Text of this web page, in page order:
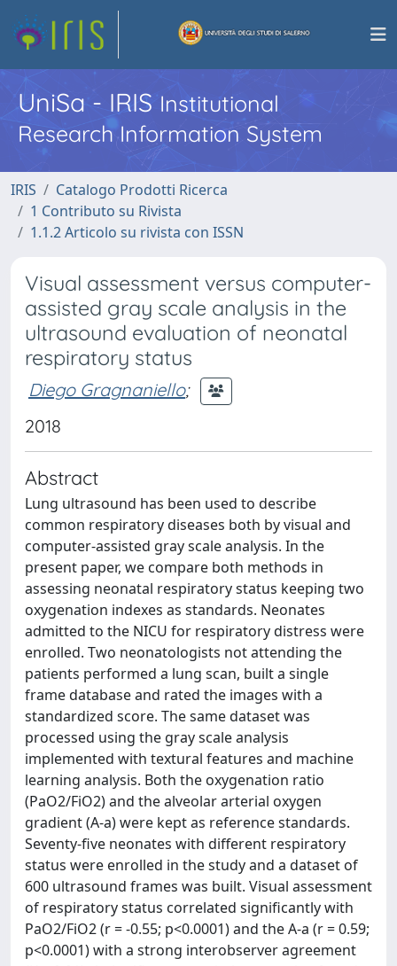
UniSa - IRISInstitutional
Research Information System
IRIS
Catalogo Prodotti Ricerca
1 Contributo su Rivista
1.1.2 Articolo su rivista con ISSN
Visual assessment versus computer-
assisted gray scale analysis in the
ultrasound evaluation of neonatal
respiratory status
Diego Gragnaniello;
2018
Abstract
Lung ultrasound has been used to describe
common respiratory diseases both by visual and
computer-assisted gray scale analysis. In the
present paper, we compare both methods in
assessing neonatal respiratory status keeping two
oxygenation indexes as standards. Neonates
admitted to the NICU for respiratory distress were
enrolled. Two neonatologists not attending the
patients performed a lung scan, built a single
frame database and rated the images with a
standardized score. The same dataset was
processed using the gray scale analysis
implemented with textural features and machine
learning analysis. Both the oxygenation ratio
(PaO2/FiO2) and the alveolar arterial oxygen
gradient (A-a) were kept as reference standards.
Seventy-five neonates with different respiratory
status were enrolled in the study and a dataset of
600 ultrasound frames was built. Visual assessment
of respiratory status correlated significantly with
PaO2/FiO2 (r = -0.55; p<0.0001) and the A-a (r = 0.59;
p<0.0001) with a strong interobserver agreement